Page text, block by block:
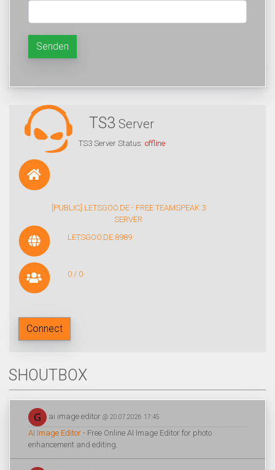
Senden
TS3 Server
TS3 Server Status: offline
[PUBLIC] LETSGOO.DE - FREE TEAMSPEAK 3
SERVER
LETSGOO.DE:8989
0 / 0
Connect
SHOUTBOX
ai image editor @ 20.07.2026 17:45
AI Image Editor - Free Online AI Image Editor for photo
enhancement and editing.